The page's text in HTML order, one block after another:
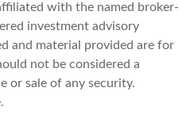
with the named broker-
investment advisory
and material provided are for
not be considered a
or sale of any security.